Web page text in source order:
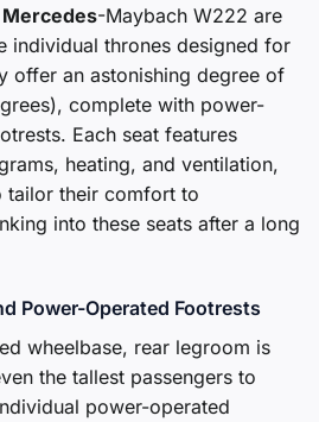
-Maybach W222 are
individual thrones designed for
offer an astonishing degree of
complete with power-
Each seat features
heating, and ventilation,
tailor their comfort to
into these seats after a long
Power-Operated Footrests
wheelbase, rear legroom is
the tallest passengers to
power-operated